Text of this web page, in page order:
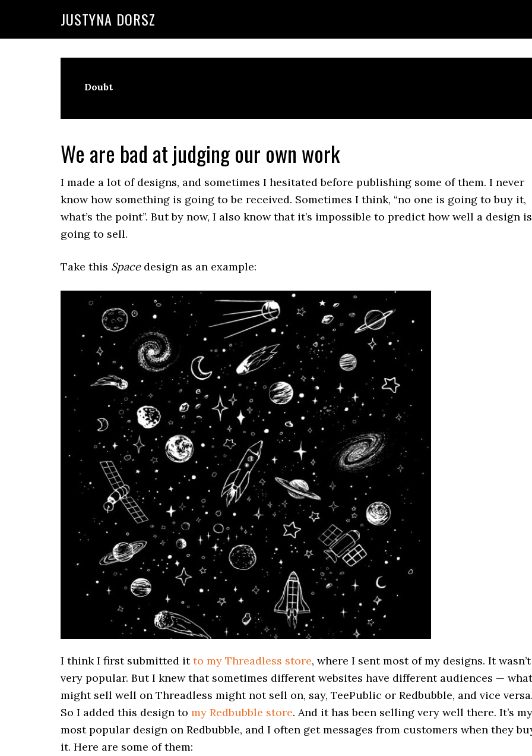
JUSTYNA DORSZ
Doubt
We are bad at judging our own work
I made a lot of designs, and sometimes I hesitated before publishing some of them. I never
know how something is going to be received. Sometimes I think, “no one is going to buy it,
what’s the point”. But by now, I also know that it’s impossible to predict how well a design is
going to sell.
Take this Space design as an example:
I think I first submitted itto my Threadless store, where I sent most of my designs. It wasn’t
very popular. But I knew that sometimes different websites have different audiences — what
might sell well on Threadless might not sell on, say, TeePublic or Redbubble, and vice
So I added this design to my Redbubble store. And it has been selling very well there. It’s my
most popular design on Redbubble, and I often get messages from customers when they
it. Here are some of them: